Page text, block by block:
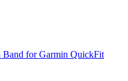
for Garmin QuickFit